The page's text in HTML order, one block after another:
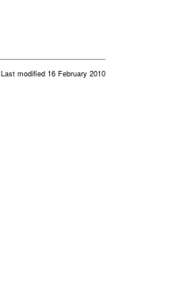
Last modified 16 February 2010